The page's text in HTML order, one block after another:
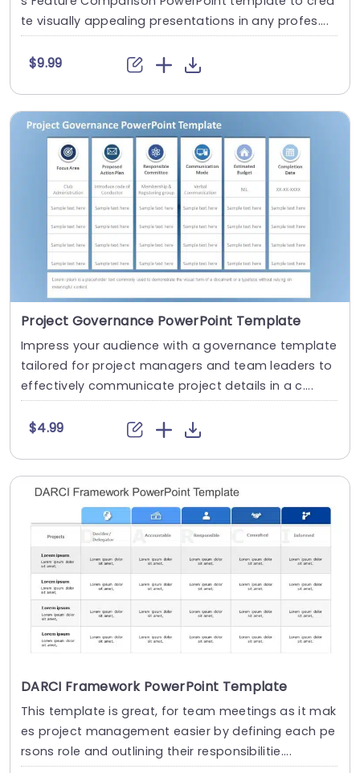
te visually appealing presentations in any profes....
$9.99
Project Governance PowerPoint Template
Impress your audience with a governance template
tailored for project managers and team leaders to
effectively communicate project details in a c....
$4.99
DARCI Framework PowerPoint Template
This template is great, for team meetings as it mak
es project management easier by defining each pe
rsons role and outlining their responsibilitie....